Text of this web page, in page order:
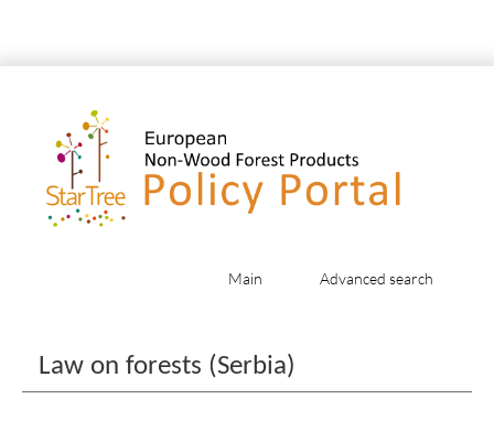
Main Advanced search
Law on forests (Serbia)